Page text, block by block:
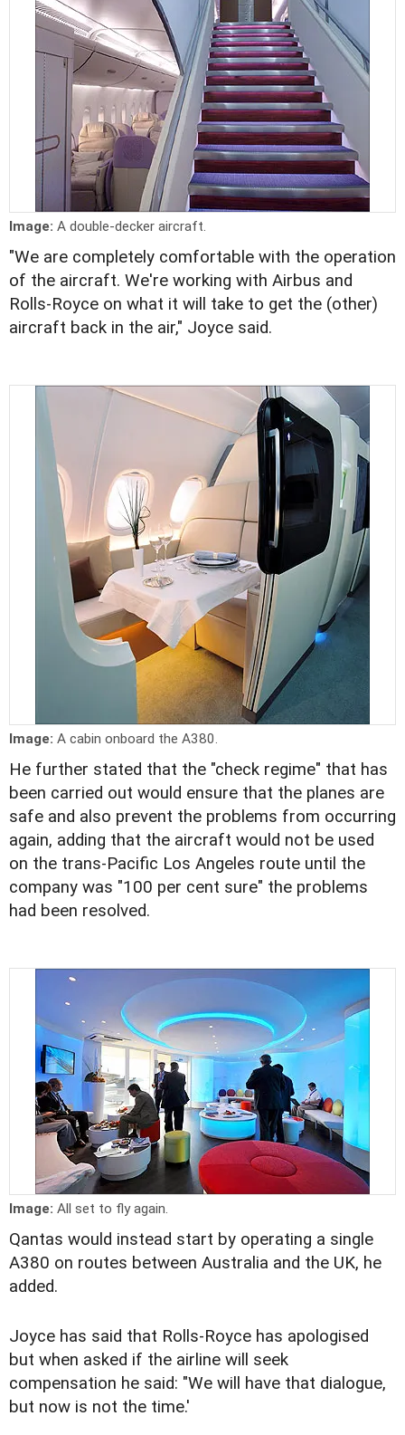
Image: A double-decker aircraft.
"We are completely comfortable with the operation
of the aircraft. We're working with Airbus and
Rolls-Royce on what it will take to get the (other)
aircraft back in the air," Joyce said.
Image: A cabin onboard the A380.
He further stated that the "check regime" that has
been carried out would ensure that the planes are
safe and also prevent the problems from occurring
again, adding that the aircraft would not be used
on the trans-Pacific Los Angeles route until the
company was "100 per cent sure" the problems
had been resolved.
Image: All set to fly again.
Qantas would instead start by operating a single
A380 on routes between Australia and the UK, he
added.
Joyce has said that Rolls-Royce has apologised
but when asked if the airline will seek
compensation he said: "We will have that dialogue,
but now is not the time.'